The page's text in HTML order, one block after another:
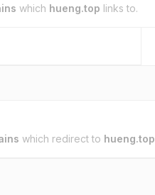
which hueng.top links to.
which redirect to hueng.top